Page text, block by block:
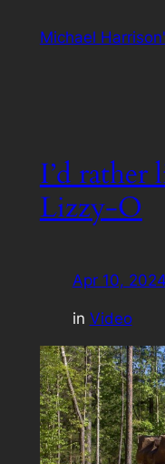
Michael
I’d
Lizzy-O
Apr 10, 2024
in Video